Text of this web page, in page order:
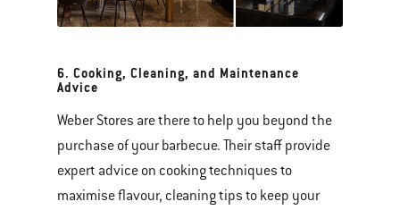
6. Cooking, Cleaning, and Maintenance
Advice
Weber Stores are there to help you beyond the
purchase of your barbecue. Their staff provide
expert advice on cooking techniques to
maximise flavour, cleaning tips to keep your